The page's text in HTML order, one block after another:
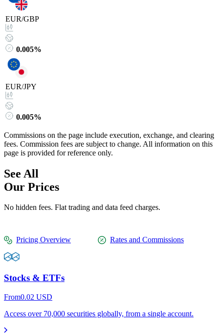
EUR/GBP
0.005%
EUR/JPY
0.005%
Commissions on the page include execution, exchange, and clearing
fees. Commission fees are subject to change. All information on this
page is provided for reference only.
See All
Our Prices
No hidden fees. Flat trading and data feed charges.
Pricing Overview Rates and Commissions
Stocks & ETFs
From0.02 USD
Access over 70,000 securities globally, from a single account.